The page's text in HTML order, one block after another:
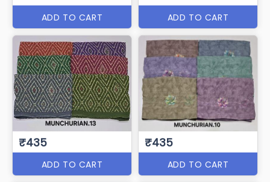
ADD TO CART ADD TO CART
₹435
ADD TO CART
₹435
ADD TO CART